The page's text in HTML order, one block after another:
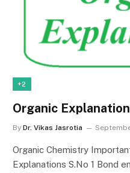
+2
Organic
By Dr. Vikas Jasrotia
Organic Chemistry
Explanations S.No 1 Bond